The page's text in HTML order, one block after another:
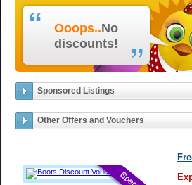
Ooops..No
discounts!
Sponsored Listings
Other Offers and Vouchers